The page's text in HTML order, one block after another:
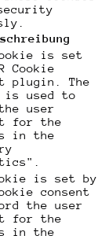
is set
Cookie
plugin. The
is used to
user
for the
in the
is set by
consent
the user
for the
in the